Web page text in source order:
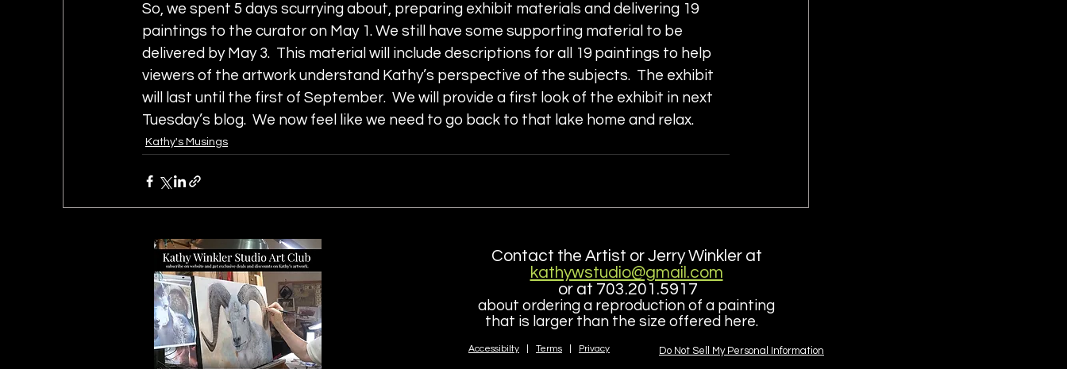
So, we spent 5 days scurrying about, preparing exhibit materials and delivering 19
paintings to the curator on May 1. We still have some supporting material to be
delivered by May 3.  This material will include descriptions for all 19 paintings to help
viewers of the artwork understand Kathy’s perspective of the subjects.  The exhibit
will last until the first of September.  We will provide a first look of the exhibit in next
Tuesday’s blog.  We now feel like we need to go back to that lake home and relax.
Kathy's Musings
Contact the Artist or Jerry Winkler at
kathywstudio@gmail.com
or at 703.201.5917
about ordering a reproduction of a painting
that is larger than the size offered here.
Accessibilty Terms Privacy Do Not Sell My Personal Information